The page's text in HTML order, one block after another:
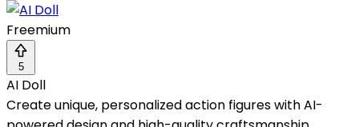
Freemium
5
AI Doll
Create unique, personalized action figures with AI-